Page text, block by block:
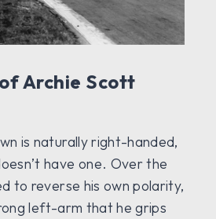
Archie Scott
is naturally right-handed,
have one. Over the
to reverse his own polarity,
left-arm that he grips